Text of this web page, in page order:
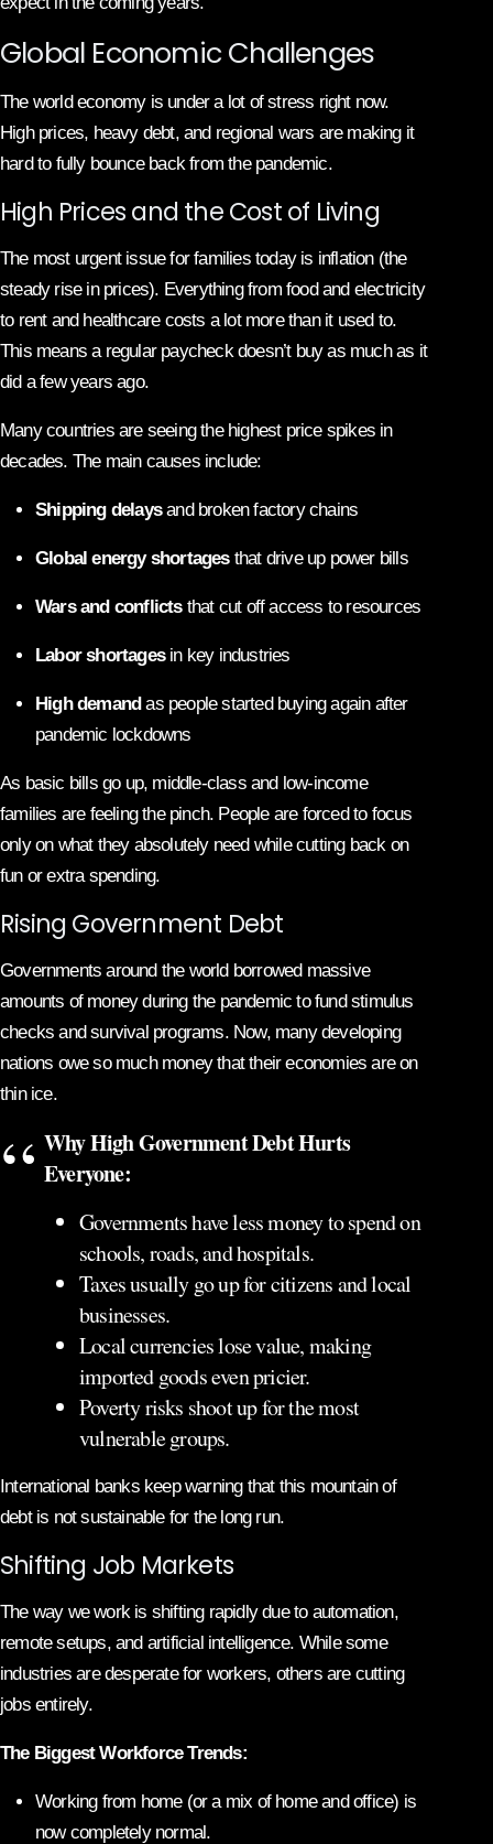
Global Economic Challenges
The world economy is under a lot of stress right now.
High prices, heavy debt, and regional wars are making it
hard to fully bounce back from the pandemic.
High Prices and the Cost of Living
The most urgent issue for families today is inflation (the
steady rise in prices). Everything from food and electricity
to rent and healthcare costs a lot more than it used to.
This means a regular paycheck doesn’t buy as much as it
did a few years ago.
Many countries are seeing the highest price spikes in
decades. The main causes include:
Shipping delaysand broken factory chains
Global energy shortagesthat drive up power bills
Wars and conflictsthat cut off access to resources
Labor shortagesin key industries
High demandas people started buying again after
pandemic lockdowns
As basic bills go up, middle-class and low-income
families are feeling the pinch. People are forced to focus
only on what they absolutely need while cutting back on
fun or extra spending.
Rising Government Debt
Governments around the world borrowed massive
amounts of money during the pandemic to fund stimulus
checks and survival programs. Now, many developing
nations owe so much money that their economies are on
thin ice.
Why High Government Debt Hurts
Everyone:
Governments have less money to spend on
schools, roads, and hospitals.
Taxes usually go up for citizens and local
businesses.
Local currencies lose value, making
imported goods even pricier.
Poverty risks shoot up for the most
vulnerable groups.
International banks keep warning that this mountain of
debt is not sustainable for the long run.
Shifting Job Markets
The way we work is shifting rapidly due to automation,
remote setups, and artificial intelligence. While some
industries are desperate for workers, others are cutting
jobs entirely.
The Biggest Workforce Trends:
Working from home (or a mix of home and office) is
now completely normal.